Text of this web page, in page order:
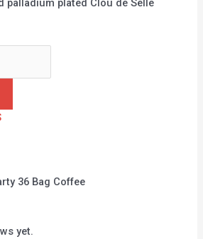
palladium plated Clou de Selle
36 Bag Coffee
yet.